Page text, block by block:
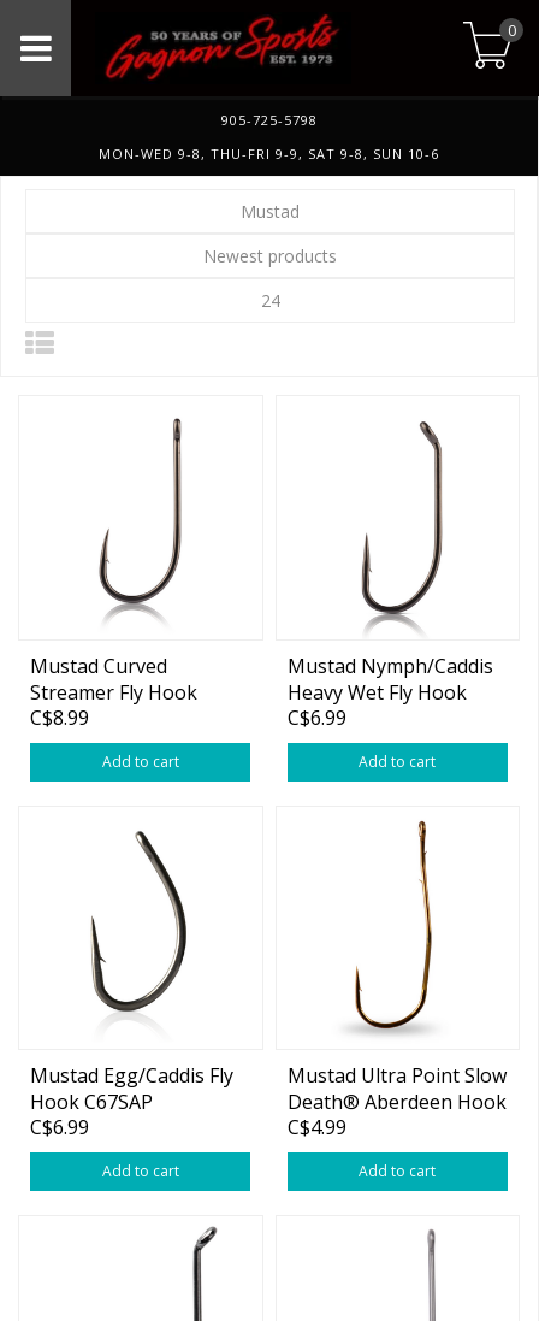
0
905-725-5798
MON-WED 9-8, THU-FRI 9-9, SAT 9-8, SUN 10-6
Mustad
Newest products
24
Mustad Curved
Streamer Fly Hook
C70AP
C$8.99
Add to cart
Mustad Nymph/Caddis
Heavy Wet Fly Hook
S80AP
C$6.99
Add to cart
Mustad Egg/Caddis Fly
Hook C67SAP
C$6.99
Add to cart
Mustad Ultra Point Slow
Death® Aberdeen Hook
C$4.99
Add to cart